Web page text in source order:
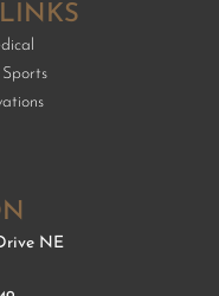
NE